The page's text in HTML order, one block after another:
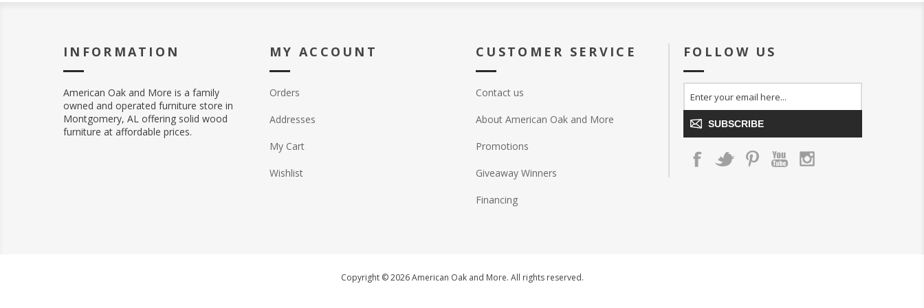
INFORMATION
American Oak and More is a family
owned and operated furniture store in
Montgomery, AL offering solid wood
furniture at affordable prices.
MY ACCOUNT
Orders
Addresses
My Cart
Wishlist
CUSTOMER SERVICE
Contact us
About American Oak and More
Promotions
Giveaway Winners
Financing
FOLLOW US
SUBSCRIBE
Copyright © 2026 American Oak and More. All rights reserved.